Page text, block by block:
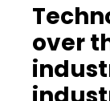
over